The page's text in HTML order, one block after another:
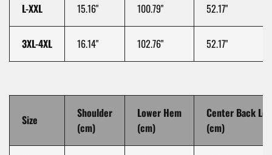
L-XXL 15.16" 100.79" 52.17"
3XL-4XL 16.14" 102.76" 52.17"
Size
Shoulder
(cm)
Lower Hem
(cm)
Center Back
(cm)